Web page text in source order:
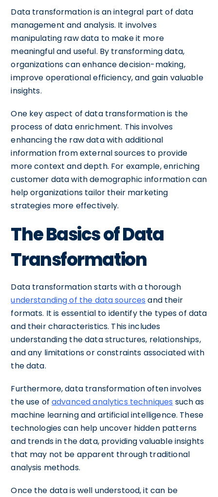
Data transformation is an integral part of data
management and analysis. It involves
manipulating raw data to make it more
meaningful and useful. By transforming data,
organizations can enhance decision-making,
improve operational efficiency, and gain valuable
insights.
One key aspect of data transformation is the
process of data enrichment. This involves
enhancing the raw data with additional
information from external sources to provide
more context and depth. For example, enriching
customer data with demographic information can
help organizations tailor their marketing
strategies more effectively.
The Basics of Data
Transformation
Data transformation starts with a thorough
understanding of the data sources and their
formats. It is essential to identify the types of data
and their characteristics. This includes
understanding the data structures, relationships,
and any limitations or constraints associated with
the data.
Furthermore, data transformation often involves
the use ofadvanced analytics techniques such as
machine learning and artificial intelligence. These
technologies can help uncover hidden patterns
and trends in the data, providing valuable insights
that may not be apparent through traditional
analysis methods.
Once the data is well understood, it can be